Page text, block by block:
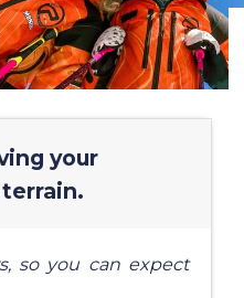
your
so you can expect